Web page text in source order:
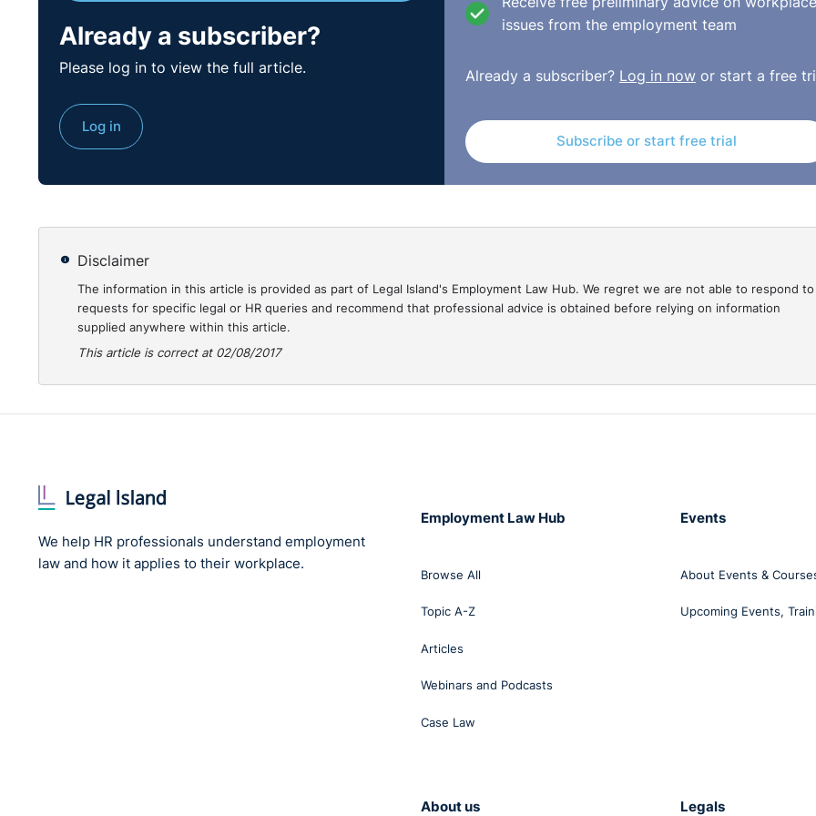
Already a subscriber?
Please log in to view the full article.
Log in
issues from the employment team
Already a subscriber? Log in nowor start a free
Subscribe or start free trial
Disclaimer
The information in this article is provided as part of Legal Island's Employment Law Hub. We regret we are not able to respond to
requests for specific legal or HR queries and recommend that professional advice is obtained before relying on information
supplied anywhere within this article.
This article is correct at 02/08/2017
We help HR professionals understand employment
law and how it applies to their workplace.
Employment Law Hub
Browse All
Topic A-Z
Articles
Webinars and Podcasts
Case Law
Events
About Events &
Upcoming Events,
About us Legals